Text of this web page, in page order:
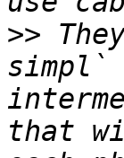
>>
that